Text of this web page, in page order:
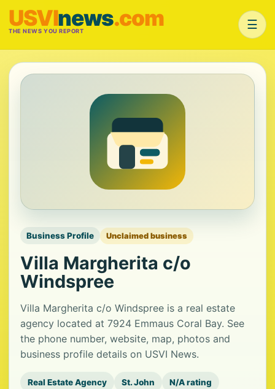
USVInews.com
THE NEWS YOU REPORT ☰
Business Profile Unclaimed business
Villa Margherita c/o
Windspree
Villa Margherita c/o Windspree is a real estate
agency located at 7924 Emmaus Coral Bay. See
the phone number, website, map, photos and
business profile details on USVI News.
Real Estate Agency St. John N/A rating